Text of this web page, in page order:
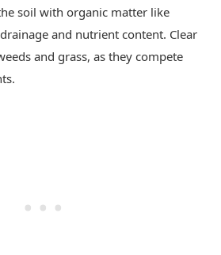
soil with organic matter like
and nutrient content. Clear
and grass, as they compete